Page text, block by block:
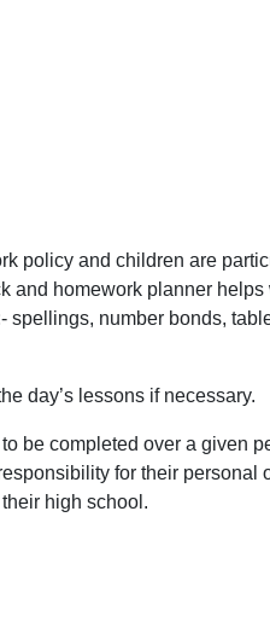
policy and children are
and homework planner
number bonds,
day’s lessons if necessary.
be completed over a given
for their personal
high school.